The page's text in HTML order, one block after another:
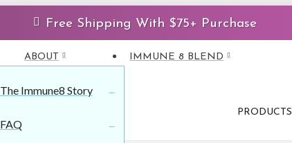
Free Shipping With $75+ Purchase
ABOUT
The Immune8 Story
FAQ
IMMUNE 8 BLEND
PRODUCTS